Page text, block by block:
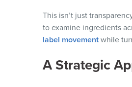
This isn’t just
to examine ingredients
label movement while
A Strategic